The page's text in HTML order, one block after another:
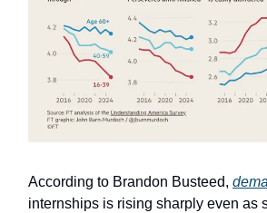
According to Brandon Busteed,
internships is rising sharply even as